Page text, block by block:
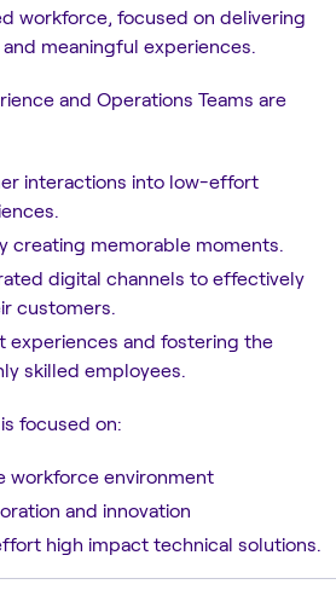
workforce, focused on delivering
meaningful experiences.
and Operations Teams are
interactions into low-effort
creating memorable moments.
digital channels to effectively
customers.
experiences and fostering the
skilled employees.
focused on:
workforce environment
and innovation
high impact technical solutions.